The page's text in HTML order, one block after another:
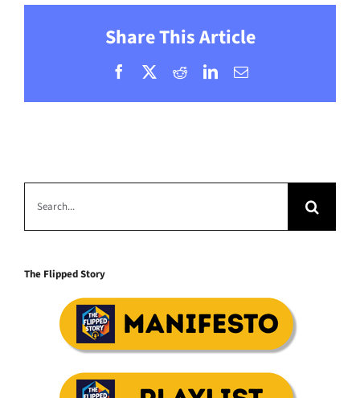
Share This Article
Facebook RedditLinkedInEmail
The Flipped Story